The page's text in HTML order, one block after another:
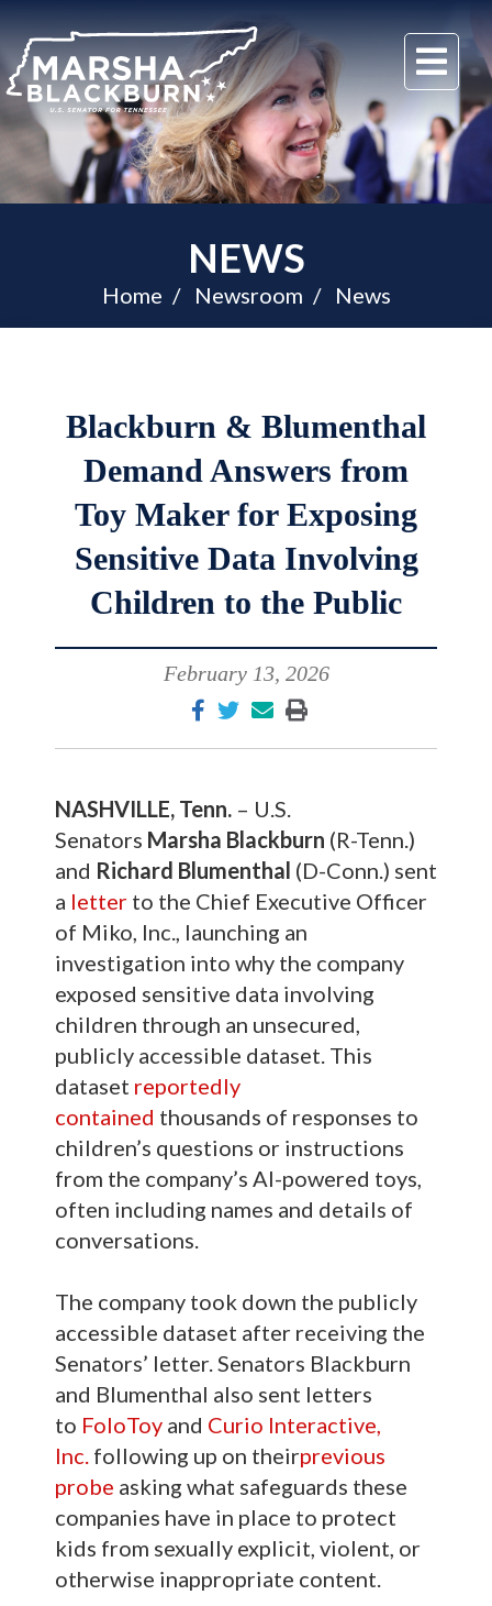
U.S.
Senator
Marsha
Blackburn
of
Tennessee
NEWS
Home Newsroom News
Blackburn & Blumenthal
Demand Answers from
Toy Maker for Exposing
Sensitive Data Involving
Children to the Public
February 13, 2026
NASHVILLE, Tenn. – U.S.
Senators Marsha Blackburn (R-Tenn.)
and Richard Blumenthal (D-Conn.) sent
a letter to the Chief Executive Officer
of Miko, Inc., launching an
investigation into why the company
exposed sensitive data involving
children through an unsecured,
publicly accessible dataset. This
dataset reportedly
contained thousands of responses to
children’s questions or instructions
from the company’s AI-powered toys,
often including names and details of
conversations.
The company took down the publicly
accessible dataset after receiving the
Senators’ letter. Senators Blackburn
and Blumenthal also sent letters
to FoloToy and Curio Interactive,
Inc. following up on theirprevious
probe asking what safeguards these
companies have in place to protect
kids from sexually explicit, violent, or
otherwise inappropriate content.